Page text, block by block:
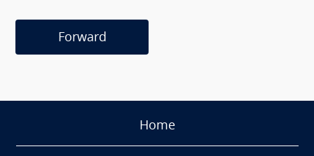
Forward
Home